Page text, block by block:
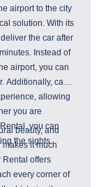
airport to the city
solution. With its
the car after
Instead of
airport, you can
Additionally, car
allowing
you are
you can
the sights.
beauty, and
it much
Rental offers
every corner of